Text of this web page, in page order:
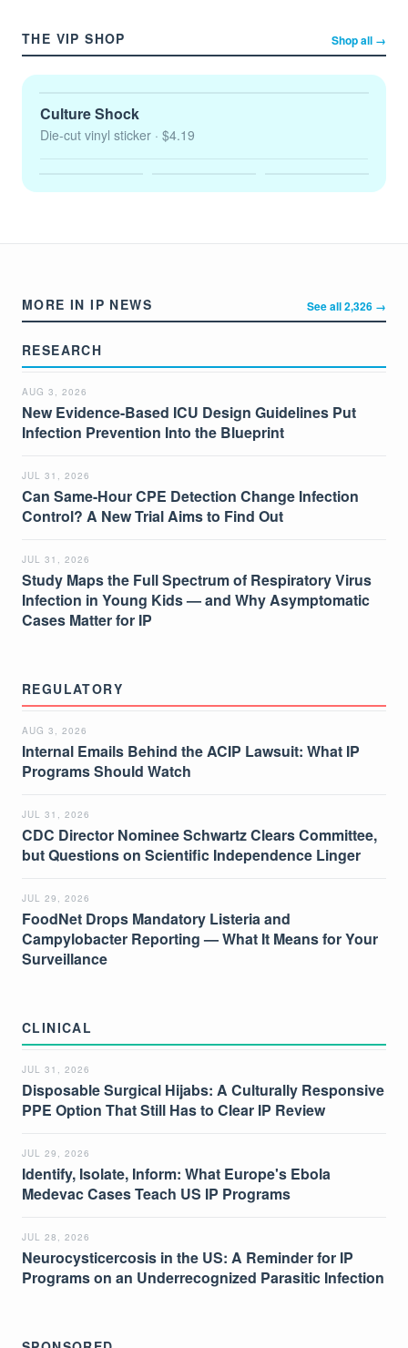
THE VIP SHOP Shop all →
Culture Shock
Die-cut vinyl sticker · $4.19
MORE IN IP NEWS See all 2,326 →
RESEARCH
AUG 3, 2026
New Evidence-Based ICU Design Guidelines Put
Infection Prevention Into the Blueprint
JUL 31, 2026
Can Same-Hour CPE Detection Change Infection
Control? A New Trial Aims to Find Out
JUL 31, 2026
Study Maps the Full Spectrum of Respiratory Virus
Infection in Young Kids — and Why Asymptomatic
Cases Matter for IP
REGULATORY
AUG 3, 2026
Internal Emails Behind the ACIP Lawsuit: What IP
Programs Should Watch
JUL 31, 2026
CDC Director Nominee Schwartz Clears Committee,
but Questions on Scientific Independence Linger
JUL 29, 2026
FoodNet Drops Mandatory Listeria and
Campylobacter Reporting — What It Means for Your
Surveillance
CLINICAL
JUL 31, 2026
Disposable Surgical Hijabs: A Culturally Responsive
PPE Option That Still Has to Clear IP Review
JUL 29, 2026
Identify, Isolate, Inform: What Europe's Ebola
Medevac Cases Teach US IP Programs
JUL 28, 2026
Neurocysticercosis in the US: A Reminder for IP
Programs on an Underrecognized Parasitic Infection